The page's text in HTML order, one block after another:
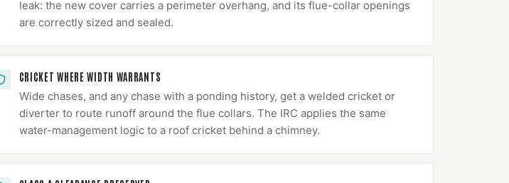
leak: the new cover carries a perimeter overhang, and its flue-collar openings
are correctly sized and sealed.
CRICKET WHERE WIDTH WARRANTS
Wide chases, and any chase with a ponding history, get a welded cricket or
diverter to route runoff around the flue collars. The IRC applies the same
water-management logic to a roof cricket behind a chimney.